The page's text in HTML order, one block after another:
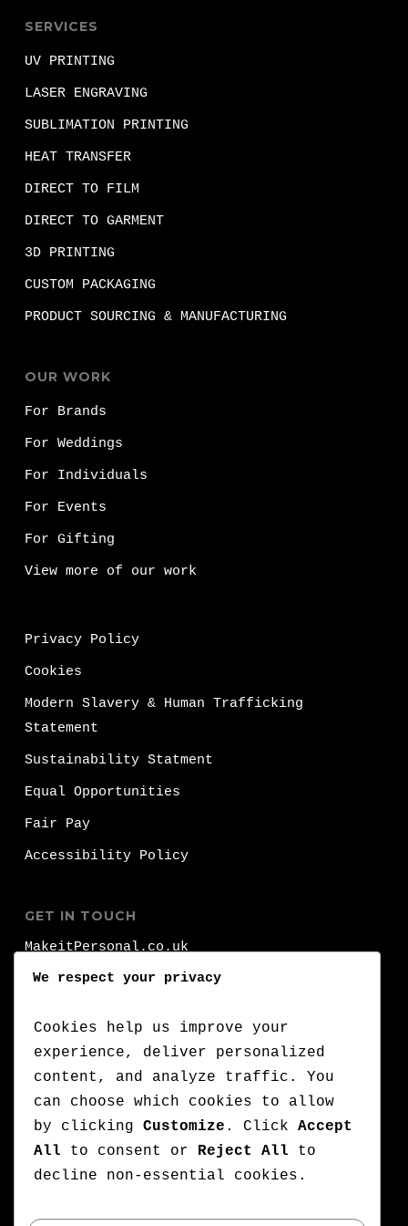
SERVICES
UV PRINTING
LASER ENGRAVING
SUBLIMATION PRINTING
HEAT TRANSFER
DIRECT TO FILM
DIRECT TO GARMENT
3D PRINTING
CUSTOM PACKAGING
PRODUCT SOURCING & MANUFACTURING
OUR WORK
For Brands
For Weddings
For Individuals
For Events
For Gifting
View more of our work
Privacy Policy
Cookies
Modern Slavery & Human Trafficking
Statement
Sustainability Statment
Equal Opportunities
Fair Pay
Accessibility Policy
GET IN TOUCH
MakeitPersonal.co.uk
Fernhurst
BN1 8FA
+44 (0)1273 000 000
:+44 (0)7776 710 420
E:lets@makeitpersonal.co.uk
A Company Registered in England & Wales,
We respect your privacy
Cookies help us improve your
experience, deliver personalized
content, and analyze traffic. You
can choose which cookies to allow
by clicking Customize . Click Accept
All to consent or Reject All to
decline non-essential cookies.